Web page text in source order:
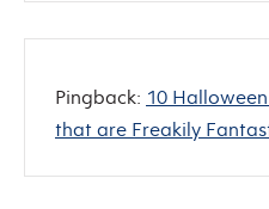
Pingback: 10
that are Freakily